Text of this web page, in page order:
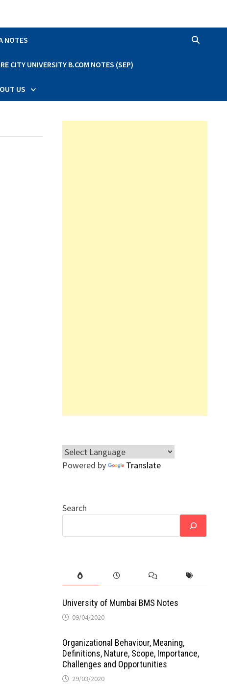
NOTES
CITY UNIVERSITY B.COM NOTES (SEP)
US
Powered by Translate
Search
University of Mumbai BMS Notes
09/04/2020
Organizational Behaviour, Meaning,
Definitions, Nature, Scope, Importance,
Challenges and Opportunities
29/03/2020